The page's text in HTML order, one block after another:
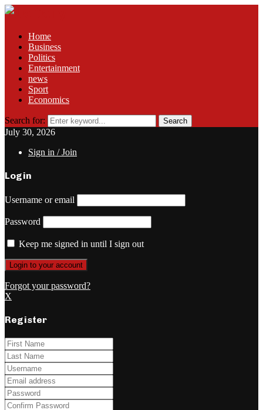
Home
Business
Politics
Entertainment
news
Sport
Economics
Search for: Search
July 30, 2026
Sign in / Join
Login
Username or email
Password
Keep me signed in until I sign out
Forgot your password?
X
Register